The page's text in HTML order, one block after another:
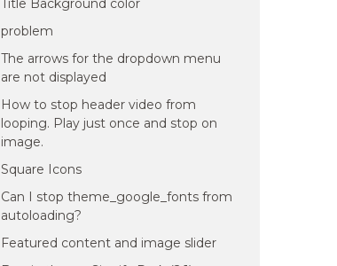
Title Background color
problem
The arrows for the dropdown menu
are not displayed
How to stop header video from
looping. Play just once and stop on
image.
Square Icons
Can I stop theme_google_fonts from
autoloading?
Featured content and image slider